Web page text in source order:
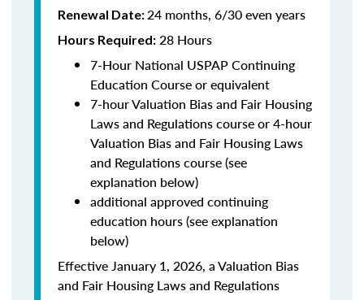
Renewal Date:24 months, 6/30 even years
Hours Required: 28 Hours
7-Hour National USPAP Continuing
Education Course or equivalent
7-hour Valuation Bias and Fair Housing
Laws and Regulations course or 4-hour
Valuation Bias and Fair Housing Laws
and Regulations course (see
explanation below)
additional approved continuing
education hours (see explanation
below)
Effective January 1, 2026, a Valuation Bias
and Fair Housing Laws and Regulations